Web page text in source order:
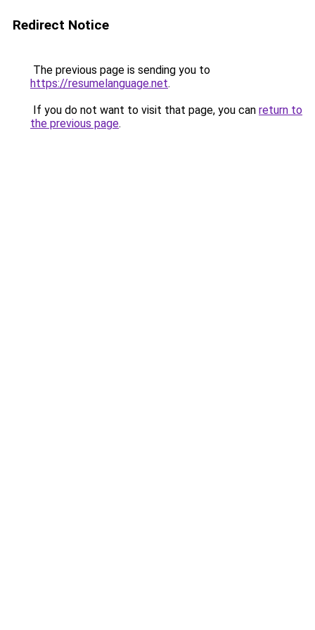
Redirect Notice
The previous page is sending you to
https://resumelanguage.net.
If you do not want to visit that page, you can return to
the previous page.